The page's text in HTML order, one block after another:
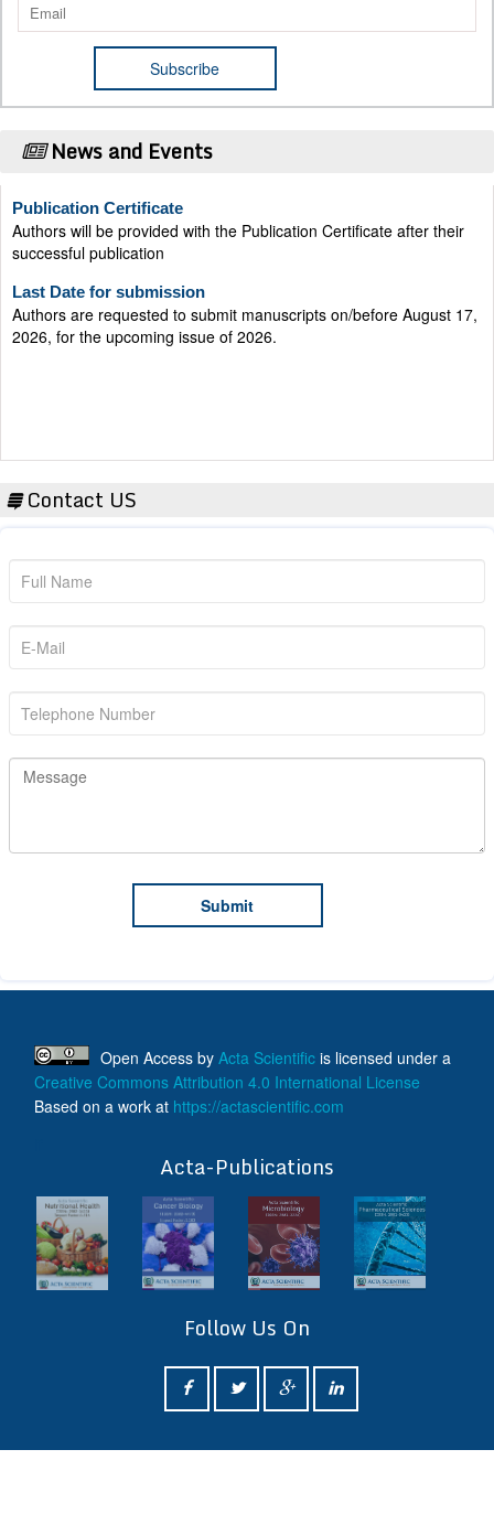
News and Events
successful publication
Last Date for submission
2026, for the upcoming issue of 2026.
Contact US
Open Access by Acta Scientific is licensed under a
Creative Commons Attribution 4.0 International License
Based on a work at https://actascientific.com
Acta-Publications
Follow Us On